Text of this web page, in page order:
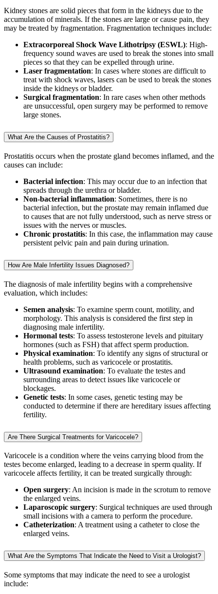
Kidney stones are solid pieces that form in the kidneys due to the
accumulation of minerals. If the stones are large or cause pain, they
may be treated by fragmentation. Fragmentation techniques include:
Extracorporeal Shock Wave Lithotripsy (ESWL): High-
frequency sound waves are used to break the stones into small
pieces so that they can be expelled through urine.
Laser fragmentation: In cases where stones are difficult to
treat with shock waves, lasers can be used to break the stones
inside the kidneys or bladder.
Surgical fragmentation: In rare cases when other methods
are unsuccessful, open surgery may be performed to remove
large stones.
What Are the Causes of Prostatitis?
Prostatitis occurs when the prostate gland becomes inflamed, and the
causes can include:
Bacterial infection: This may occur due to an infection that
spreads through the urethra or bladder.
Non-bacterial inflammation: Sometimes, there is no
bacterial infection, but the prostate may remain inflamed due
to causes that are not fully understood, such as nerve stress or
issues with the nerves or muscles.
Chronic prostatitis: In this case, the inflammation may cause
persistent pelvic pain and pain during urination.
How Are Male Infertility Issues Diagnosed?
The diagnosis of male infertility begins with a comprehensive
evaluation, which includes:
Semen analysis: To examine sperm count, motility, and
morphology. This analysis is considered the first step in
diagnosing male infertility.
Hormonal tests: To assess testosterone levels and pituitary
hormones (such as FSH) that affect sperm production.
Physical examination: To identify any signs of structural or
health problems, such as varicocele or prostatitis.
Ultrasound examination: To evaluate the testes and
surrounding areas to detect issues like varicocele or
blockages.
Genetic tests: In some cases, genetic testing may be
conducted to determine if there are hereditary issues affecting
fertility.
Are There Surgical Treatments for Varicocele?
Varicocele is a condition where the veins carrying blood from the
testes become enlarged, leading to a decrease in sperm quality. If
varicocele affects fertility, it can be treated surgically through:
Open surgery: An incision is made in the scrotum to remove
the enlarged veins.
Laparoscopic surgery: Surgical techniques are used through
small incisions with a camera to perform the procedure.
Catheterization: A treatment using a catheter to close the
enlarged veins.
What Are the Symptoms That Indicate the Need to Visit a Urologist?
Some symptoms that may indicate the need to see a urologist
include: